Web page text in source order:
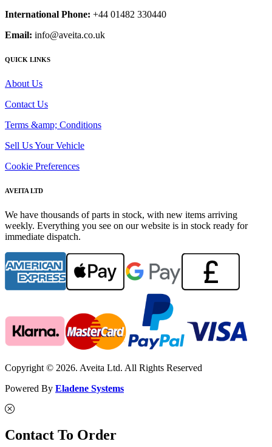
International Phone: +44 01482 330440
Email: info@aveita.co.uk
QUICK LINKS
About Us
Contact Us
Terms &amp; Conditions
Sell Us Your Vehicle
Cookie Preferences
AVEITA LTD
We have thousands of parts in stock, with new items arriving
weekly. Everything you see on our website is in stock ready for
immediate dispatch.
Copyright © 2026. Aveita Ltd. All Rights Reserved
Powered By Eladene Systems
Contact To Order